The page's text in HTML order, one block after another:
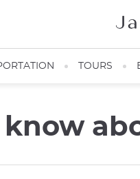
TOURS